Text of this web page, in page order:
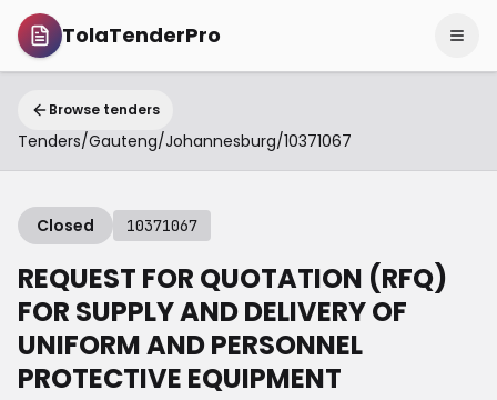
TolaTenderPro
Browse tenders
Tenders/Gauteng/Johannesburg/10371067
Closed 10371067
REQUEST FOR QUOTATION (RFQ)
FOR SUPPLY AND DELIVERY OF
UNIFORM AND PERSONNEL
PROTECTIVE EQUIPMENT